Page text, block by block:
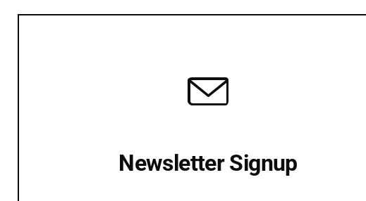
Down the Barriers to Nature-positive Investments
Gardner, Head of Climate Change and Nature at Phoenix Group, explains how the
owner intends to use private markets channels...
Newsletter Signup